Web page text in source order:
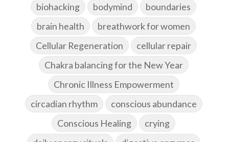
biohacking
bodymind
boundaries
brain health
breathwork for women
Cellular Regeneration
cellular repair
Chakra balancing for the New Year
Chronic Illness Empowerment
circadian rhythm
conscious abundance
Conscious Healing
crying